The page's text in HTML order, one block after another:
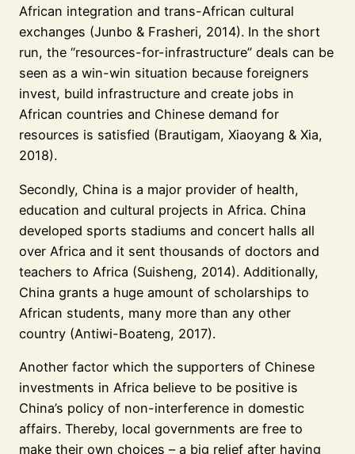
African integration and trans-African cultural
exchanges (Junbo & Frasheri, 2014). In the short
run, the “resources-for-infrastructure” deals can be
seen as a win-win situation because foreigners
invest, build infrastructure and create jobs in
African countries and Chinese demand for
resources is satisfied (Brautigam, Xiaoyang & Xia,
2018).
Secondly, China is a major provider of health,
education and cultural projects in Africa. China
developed sports stadiums and concert halls all
over Africa and it sent thousands of doctors and
teachers to Africa (Suisheng, 2014). Additionally,
China grants a huge amount of scholarships to
African students, many more than any other
country (Antiwi-Boateng, 2017).
Another factor which the supporters of Chinese
investments in Africa believe to be positive is
China’s policy of non-interference in domestic
affairs. Thereby, local governments are free to
make their own choices – a big relief after having